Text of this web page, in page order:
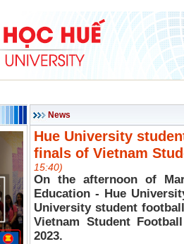
News
Hue University
finals of Vietnam
15:40)
On the afternoon of
Education - Hue
University student
Vietnam Student
2023.